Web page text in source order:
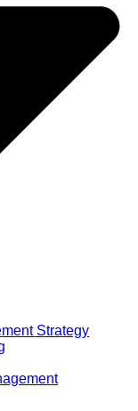
Strategy